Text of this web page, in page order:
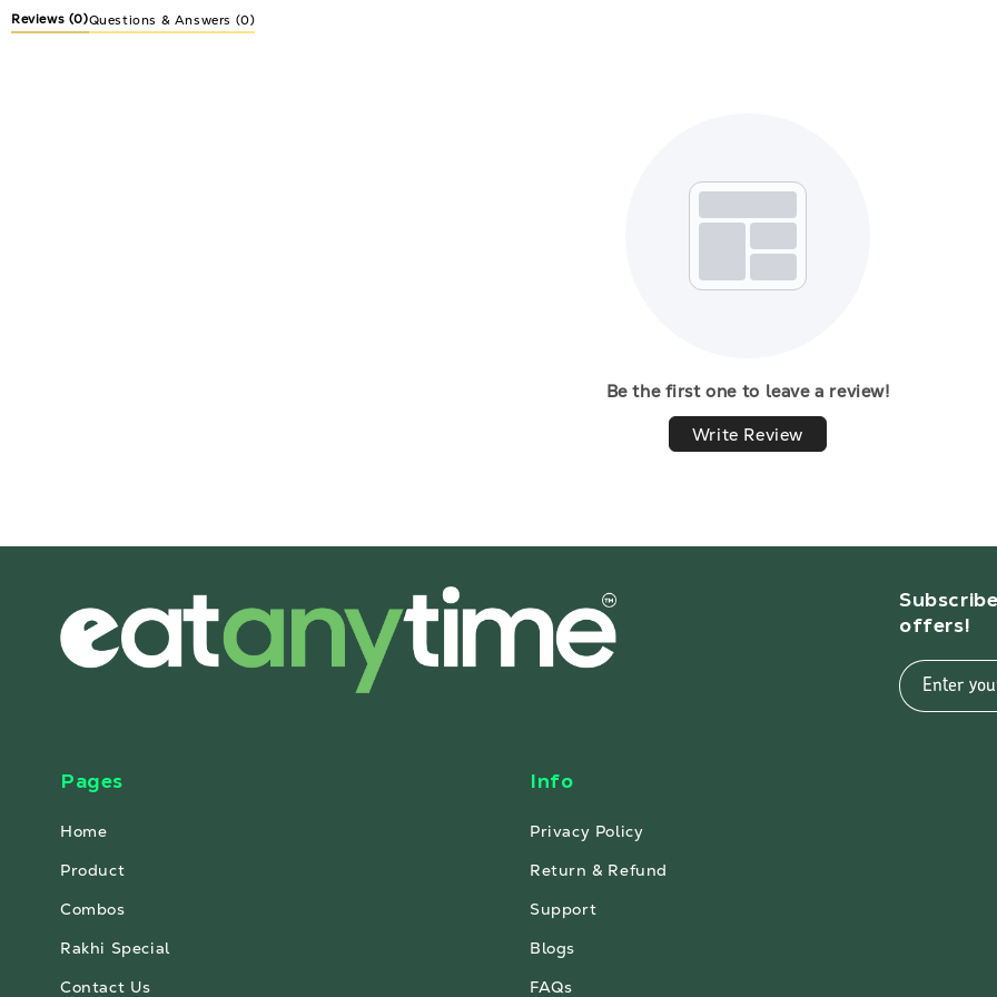
Reviews (0)Questions & Answers (0)
Be the first one to leave a review!
Write Review
offers!
Enter
Pages
Home
Product
Combos
Rakhi Special
Contact Us
Info
Privacy Policy
Return & Refund
Support
Blogs
FAQs